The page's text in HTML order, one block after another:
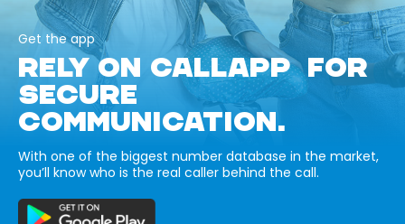
Get the app
RELY ON CALLAPP FOR
SECURE
COMMUNICATION.
With one of the biggest number database in the market,
you’ll know who is the real caller behind the call.